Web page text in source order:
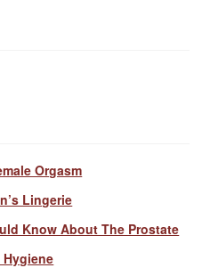
Orgasm
Lingerie
Know About The Prostate